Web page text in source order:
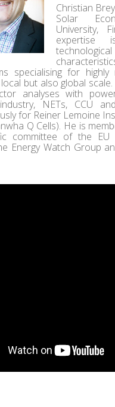
Christian
Solar
University,
expertise
specialising for highly
but also global
analyses with
NETs, CCU
for Reiner Lemoine
Q Cells). He is
committee of the EU
Energy Watch Group